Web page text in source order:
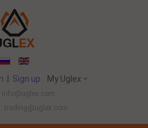
My Uglex
Sign up
info@uglex.com
trading@uglex.com